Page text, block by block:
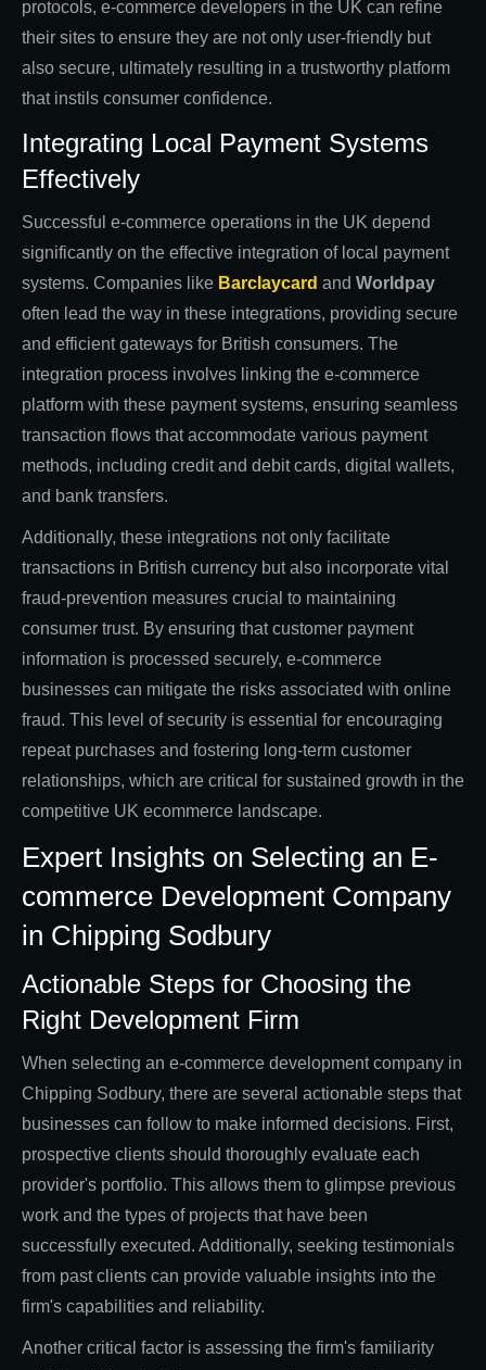
protocols, e-commerce developers in the UK can refine
their sites to ensure they are not only user-friendly but
also secure, ultimately resulting in a trustworthy platform
that instils consumer confidence.
Integrating Local Payment Systems
Effectively
Successful e-commerce operations in the UK depend
significantly on the effective integration of local payment
systems. Companies like Barclaycard and Worldpay
often lead the way in these integrations, providing secure
and efficient gateways for British consumers. The
integration process involves linking the e-commerce
platform with these payment systems, ensuring seamless
transaction flows that accommodate various payment
methods, including credit and debit cards, digital wallets,
and bank transfers.
Additionally, these integrations not only facilitate
transactions in British currency but also incorporate vital
fraud-prevention measures crucial to maintaining
consumer trust. By ensuring that customer payment
information is processed securely, e-commerce
businesses can mitigate the risks associated with online
fraud. This level of security is essential for encouraging
repeat purchases and fostering long-term customer
relationships, which are critical for sustained growth in the
competitive UK ecommerce landscape.
Expert Insights on Selecting an E-
commerce Development Company
in Chipping Sodbury
Actionable Steps for Choosing the
Right Development Firm
When selecting an e-commerce development company in
Chipping Sodbury, there are several actionable steps that
businesses can follow to make informed decisions. First,
prospective clients should thoroughly evaluate each
provider's portfolio. This allows them to glimpse previous
work and the types of projects that have been
successfully executed. Additionally, seeking testimonials
from past clients can provide valuable insights into the
firm's capabilities and reliability.
Another critical factor is assessing the firm's familiarity